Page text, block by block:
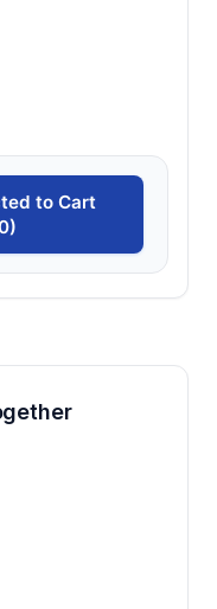
for consistent
arm
conditioned
control
to Cart